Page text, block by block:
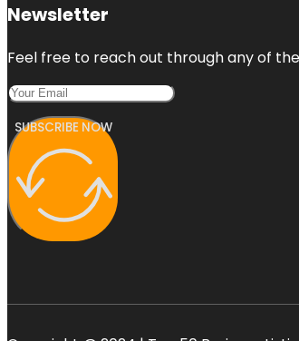
Newsletter
Feel free to reach out through any of
SUBSCRIBE NOW